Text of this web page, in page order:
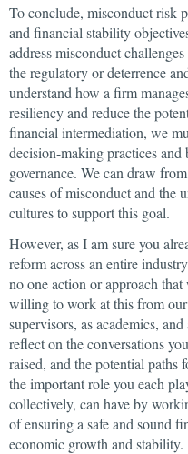
To conclude, misconduct risk
and financial stability
address misconduct
the regulatory or deterrence
understand how a firm
resiliency and reduce the
financial intermediation, we
decision-making practices and
governance. We can draw
causes of misconduct and the
cultures to support this goal.
However, as I am sure you
reform across an entire
no one action or approach
willing to work at this from
supervisors, as academics,
reflect on the conversations
raised, and the potential paths
the important role you each
collectively, can have by
of ensuring a safe and sound
economic growth and stability.